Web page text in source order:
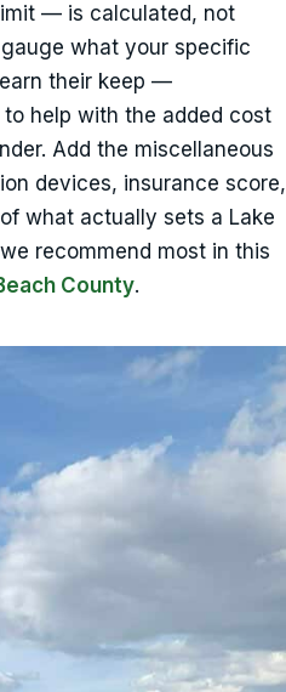
— is calculated, not
what your specific
their keep —
help with the added cost
Add the miscellaneous
devices, insurance score,
what actually sets a Lake
recommend most in this
County.